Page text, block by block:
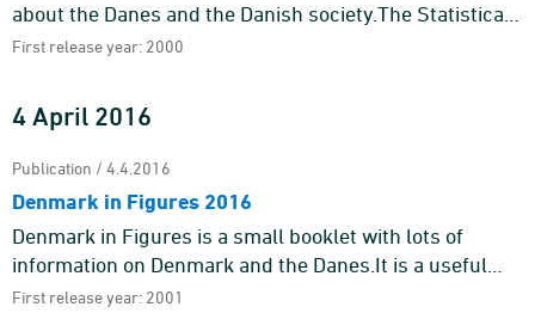
about the Danes and the Danish society.The Statistical
Yearbook 2016 contains an almost endless number of
First release year: 2000
4 April 2016
Publication / 4.4.2016
Denmark in Figures 2016
Denmark in Figures is a small booklet with lots of
information on Denmark and the Danes.It is a useful
guide for tourists, foreign students and others who
First release year: 2001